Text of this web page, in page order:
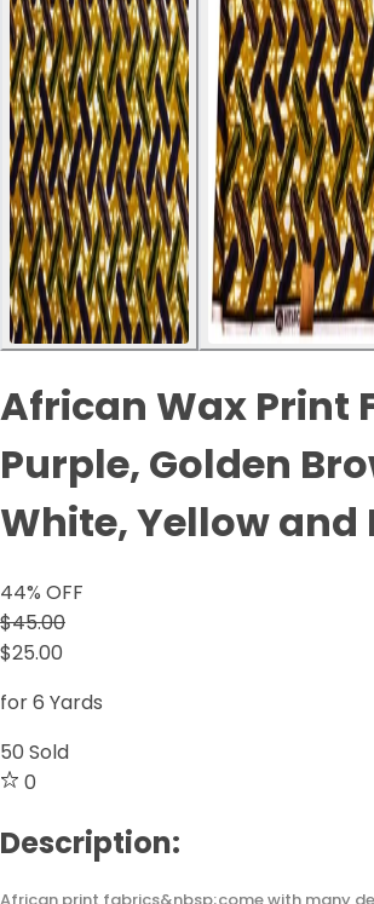
African Wax Print
Purple, Golden
White, Yellow and
44% OFF
$45.00
$25.00
for 6 Yards
50 Sold
0
Description: